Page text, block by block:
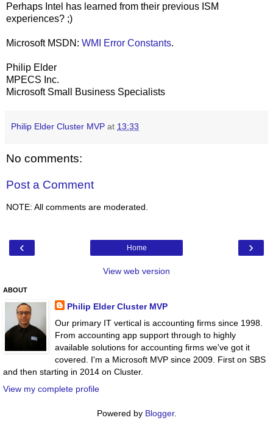
Perhaps Intel has learned from their previous ISM
experiences? ;)
Microsoft MSDN: WMI Error Constants.
Philip Elder
MPECS Inc.
Microsoft Small Business Specialists
Philip Elder Cluster MVP at 13:33
No comments:
Post a Comment
NOTE: All comments are moderated.
‹ ›
Home
View web version
ABOUT
Philip Elder Cluster MVP
Our primary IT vertical is accounting firms since 1998.
From accounting app support through to highly
available solutions for accounting firms we've got it
covered. I'm a Microsoft MVP since 2009. First on SBS
and then starting in 2014 on Cluster.
View my complete profile
Powered by Blogger.